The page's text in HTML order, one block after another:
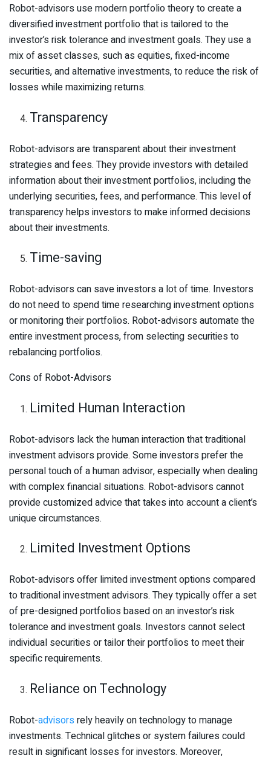
Robot-advisors use modern portfolio theory to create a
diversified investment portfolio that is tailored to the
investor’s risk tolerance and investment goals. They use a
mix of asset classes, such as equities, fixed-income
securities, and alternative investments, to reduce the risk of
losses while maximizing returns.
Transparency
Robot-advisors are transparent about their investment
strategies and fees. They provide investors with detailed
information about their investment portfolios, including the
underlying securities, fees, and performance. This level of
transparency helps investors to make informed decisions
about their investments.
Time-saving
Robot-advisors can save investors a lot of time. Investors
do not need to spend time researching investment options
or monitoring their portfolios. Robot-advisors automate the
entire investment process, from selecting securities to
rebalancing portfolios.
Cons of Robot-Advisors
Limited Human Interaction
Robot-advisors lack the human interaction that traditional
investment advisors provide. Some investors prefer the
personal touch of a human advisor, especially when dealing
with complex financial situations. Robot-advisors cannot
provide customized advice that takes into account a client’s
unique circumstances.
Limited Investment Options
Robot-advisors offer limited investment options compared
to traditional investment advisors. They typically offer a set
of pre-designed portfolios based on an investor’s risk
tolerance and investment goals. Investors cannot select
individual securities or tailor their portfolios to meet their
specific requirements.
Reliance on Technology
Robot-advisors rely heavily on technology to manage
investments. Technical glitches or system failures could
result in significant losses for investors. Moreover,